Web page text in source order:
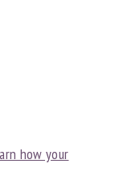
how your